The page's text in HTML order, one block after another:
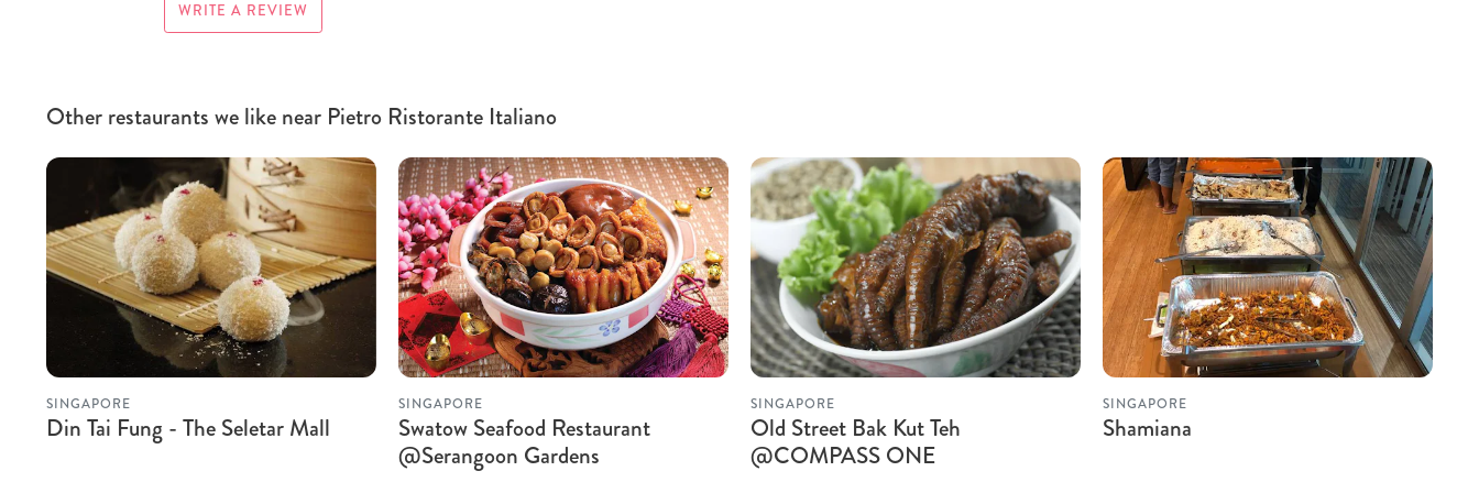
WRITE A REVIEW
Other restaurants we like near Pietro Ristorante Italiano
SINGAPORE
Din Tai Fung - The Seletar Mall
SINGAPORE
Swatow Seafood Restaurant
@Serangoon Gardens
SINGAPORE
Old Street Bak Kut Teh
@COMPASS ONE
SINGAPORE
Shamiana